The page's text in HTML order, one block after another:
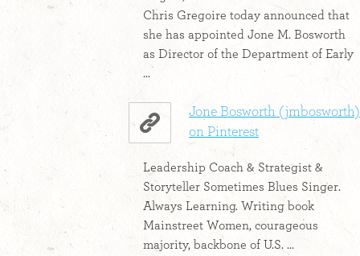
Chris Gregoire today announced that
she has appointed Jone M. Bosworth
as Director of the Department of Early
...
Jone Bosworth (jmbosworth)
on Pinterest
Leadership Coach & Strategist &
Storyteller Sometimes Blues Singer.
Always Learning. Writing book
Mainstreet Women, courageous
majority, backbone of U.S. ...